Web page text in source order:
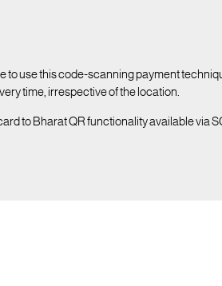
to use this code-scanning payment
time, irrespective of the location.
to Bharat QR functionality available via